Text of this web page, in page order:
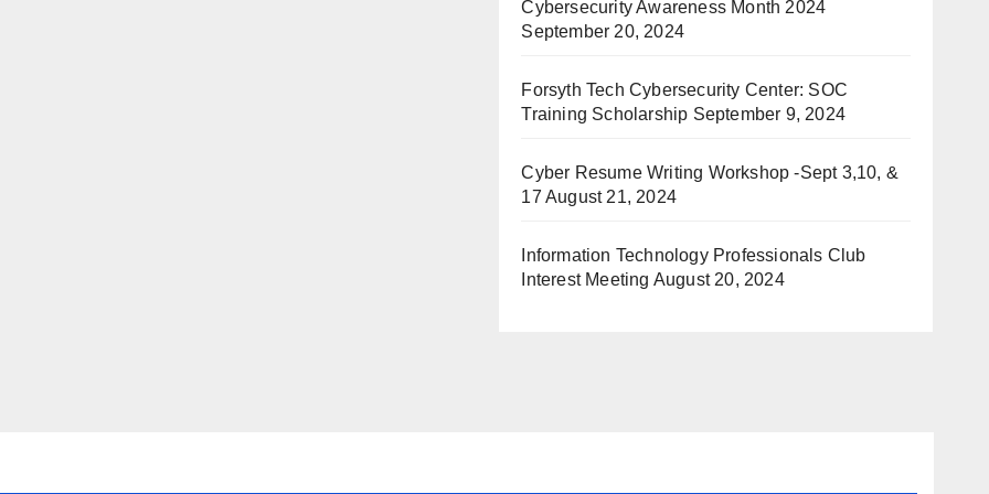
Cybersecurity Awareness Month 2024
September 20, 2024
Forsyth Tech Cybersecurity Center: SOC
Training Scholarship September 9, 2024
Cyber Resume Writing Workshop -Sept 3,10, &
17 August 21, 2024
Information Technology Professionals Club
Interest Meeting August 20, 2024